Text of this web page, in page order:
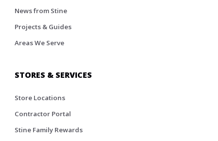
News from Stine
Projects & Guides
Areas We Serve
STORES & SERVICES
Store Locations
Contractor Portal
Stine Family Rewards